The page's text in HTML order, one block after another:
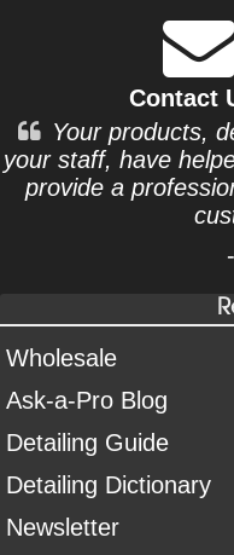
Contact
Your products,
your staff, have
provide a
Wholesale
Ask-a-Pro Blog
Detailing Guide
Detailing Dictionary
Newsletter